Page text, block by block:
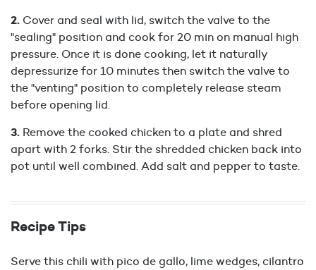
Cover and seal with lid, switch the valve to the
"sealing" position and cook for 20 min on manual high
pressure. Once it is done cooking, let it naturally
depressurize for 10 minutes then switch the valve to
the "venting" position to completely release steam
before opening lid.
Remove the cooked chicken to a plate and shred
apart with 2 forks. Stir the shredded chicken back into
pot until well combined. Add salt and pepper to taste.
Recipe Tips
Serve this chili with pico de gallo, lime wedges, cilantro